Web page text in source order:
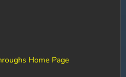
Home Page